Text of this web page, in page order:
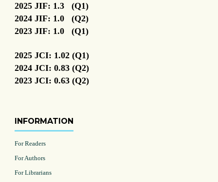
2025 JIF: 1.3 (Q1)
2024 JIF: 1.0 (Q2)
2023 JIF: 1.0 (Q1)
2025 JCI: 1.02 (Q1)
2024 JCI: 0.83 (Q2)
2023 JCI: 0.63 (Q2)
INFORMATION
For Readers
For Authors
For Librarians